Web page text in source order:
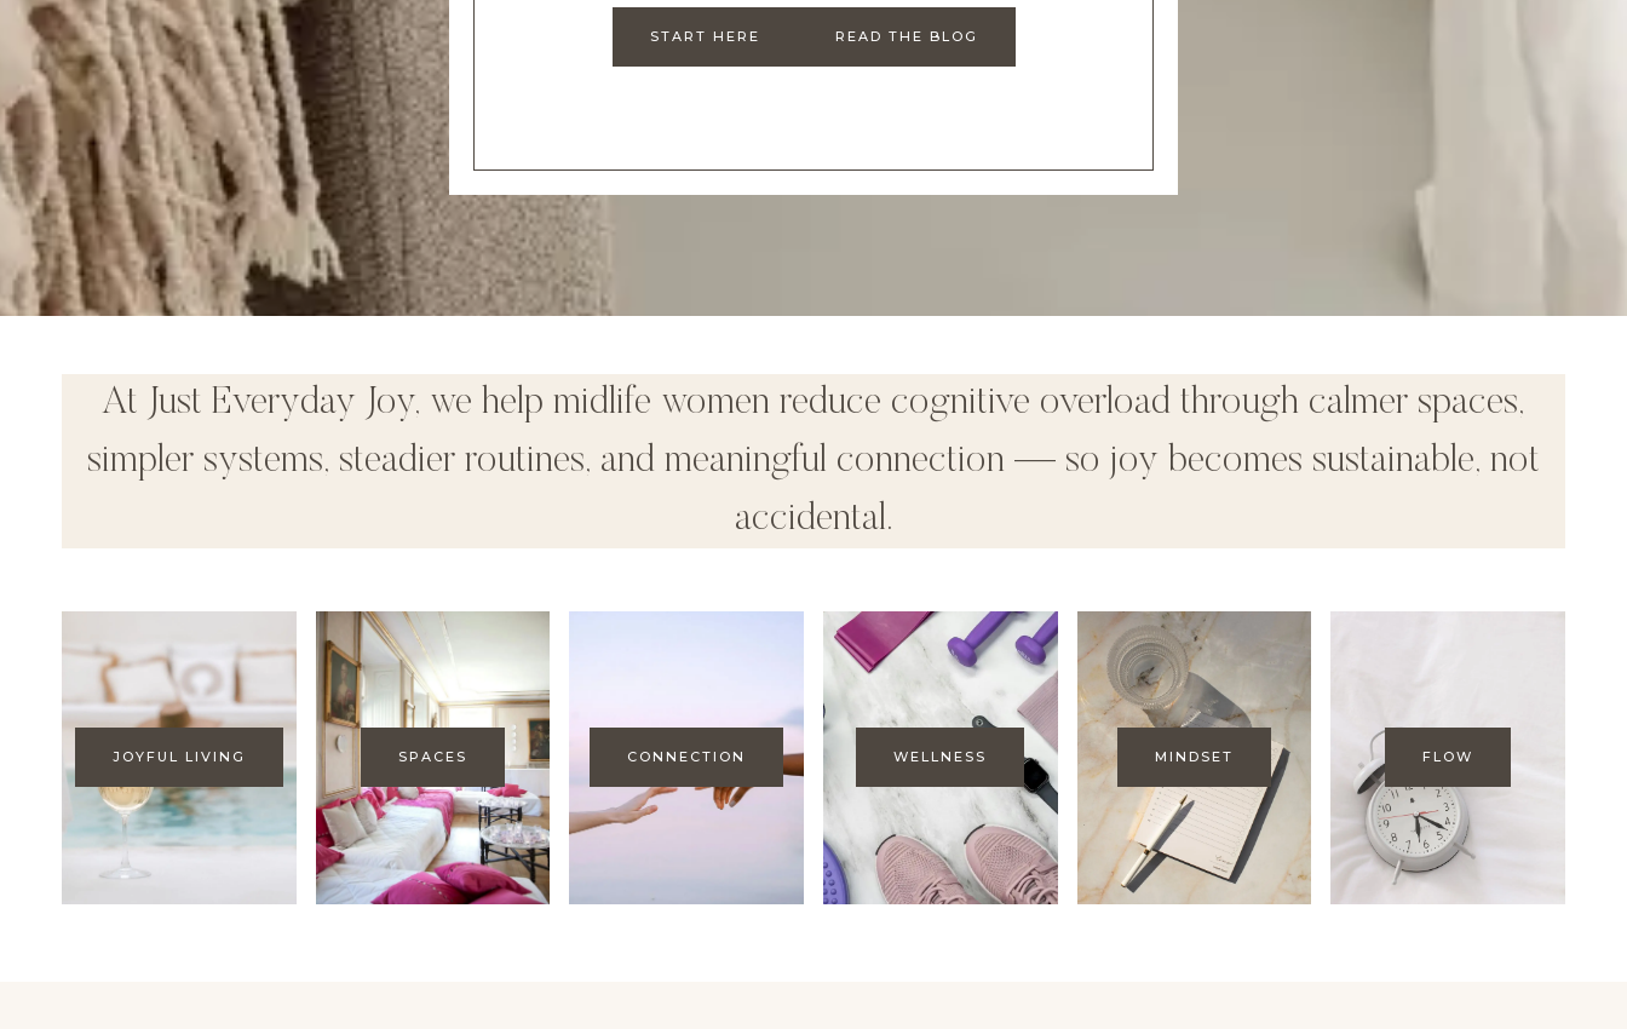
START HERE READ THE BLOG
At Just Everyday Joy, we help midlife women reduce cognitive overload through calmer spaces,
simpler systems, steadier routines, and meaningful connection — so joy becomes sustainable, not
accidental.
JOYFUL LIVING SPACES CONNECTION WELLNESS MINDSET FLOW